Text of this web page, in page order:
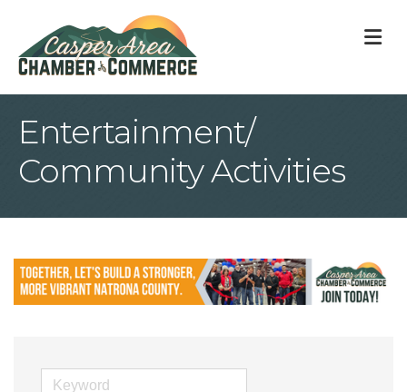
Entertainment/
Community Activities